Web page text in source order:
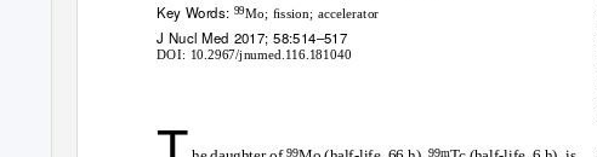
Key Words: 99Mo; ﬁssion; accelerator
J Nucl Med 2017; 58:514–517
DOI: 10.2967/jnumed.116.181040
99 99m